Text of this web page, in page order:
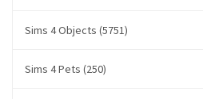
Sims 4 Objects (5751)
Sims 4 Pets (250)